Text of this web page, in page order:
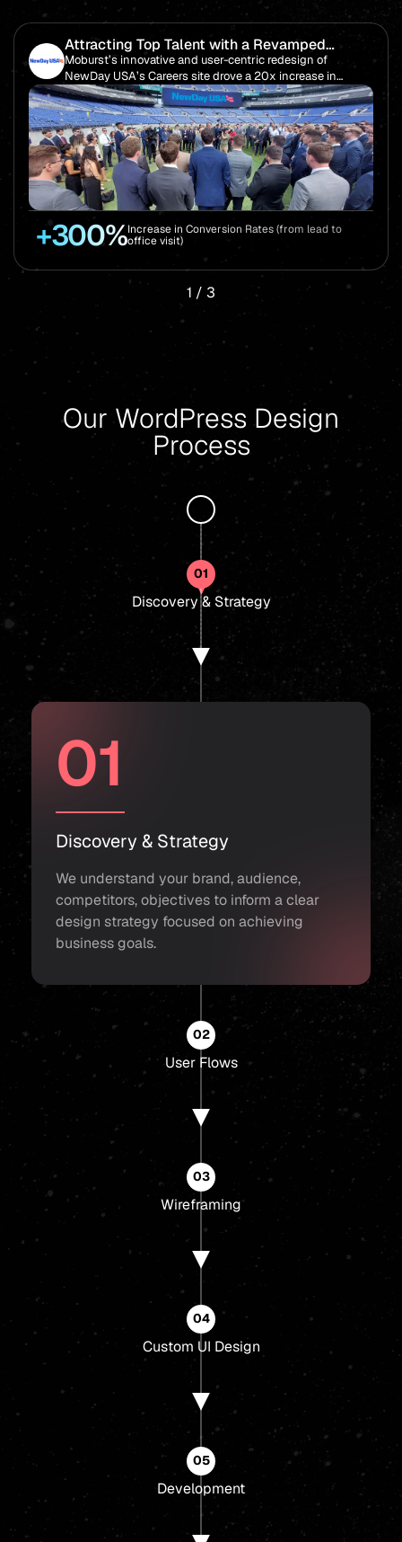
Attracting Top Talent with a Revamped
Careers Website Overhaul
Moburst’s innovative and user-centric redesign of
NewDay USA’s Careers site drove a 20x increase in
candidate visits, helping the company achieve ambitious
hiring goals.
+300%Increase in Conversion Rates (from lead to
office visit)
1 / 3
Our WordPress Design
Process
01
Discovery & Strategy
01
Discovery & Strategy
We understand your brand, audience,
competitors, objectives to inform a clear
design strategy focused on achieving
business goals.
02
User Flows
03
Wireframing
04
Custom UI Design
05
Development